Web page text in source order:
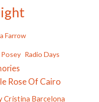
Farrow
Radio Days
Rose Of Cairo
Cristina Barcelona